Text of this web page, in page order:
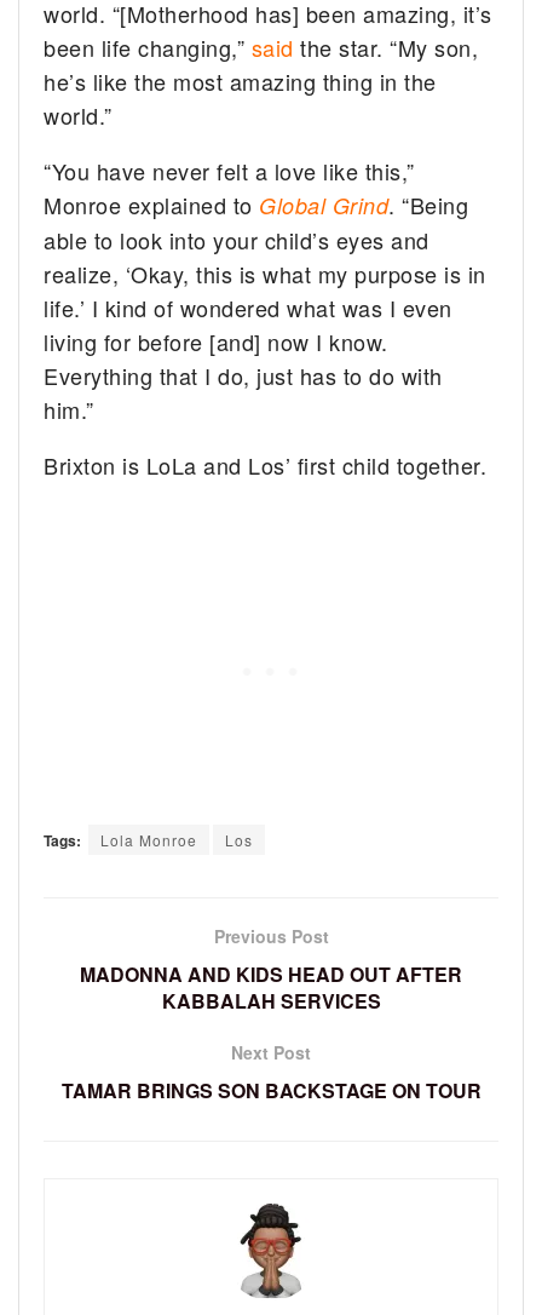
world. “[Motherhood has] been amazing, it’s
been life changing,” said the star. “My son,
he’s like the most amazing thing in the
world.”
“You have never felt a love like this,”
Monroe explained to Global Grind. “Being
able to look into your child’s eyes and
realize, ‘Okay, this is what my purpose is in
life.’ I kind of wondered what was I even
living for before [and] now I know.
Everything that I do, just has to do with
him.”
Brixton is LoLa and Los’ first child together.
Tags: Lola Monroe Los
Previous Post
MADONNA AND KIDS HEAD OUT AFTER
KABBALAH SERVICES
Next Post
TAMAR BRINGS SON BACKSTAGE ON TOUR